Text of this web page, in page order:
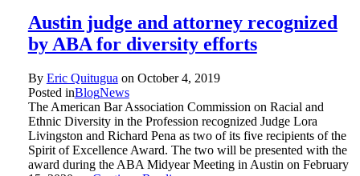
Austin judge and attorney recognized
by ABA for diversity efforts
By Eric Quitugua on October 4, 2019
Posted inBlogNews
The American Bar Association Commission on Racial and
Ethnic Diversity in the Profession recognized Judge Lora
Livingston and Richard Pena as two of its five recipients of the
Spirit of Excellence Award. The two will be presented with the
award during the ABA Midyear Meeting in Austin on February